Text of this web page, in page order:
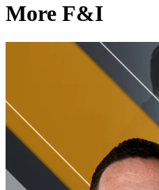
More F&I